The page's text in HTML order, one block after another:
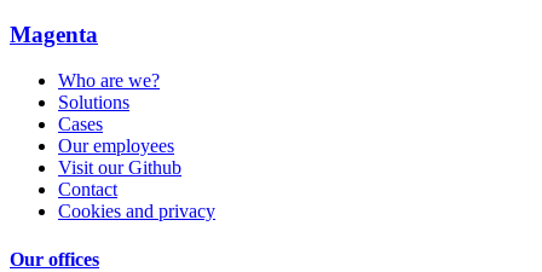
Magenta
Who are we?
Solutions
Cases
Our employees
Visit our Github
Contact
Cookies and privacy
Our offices